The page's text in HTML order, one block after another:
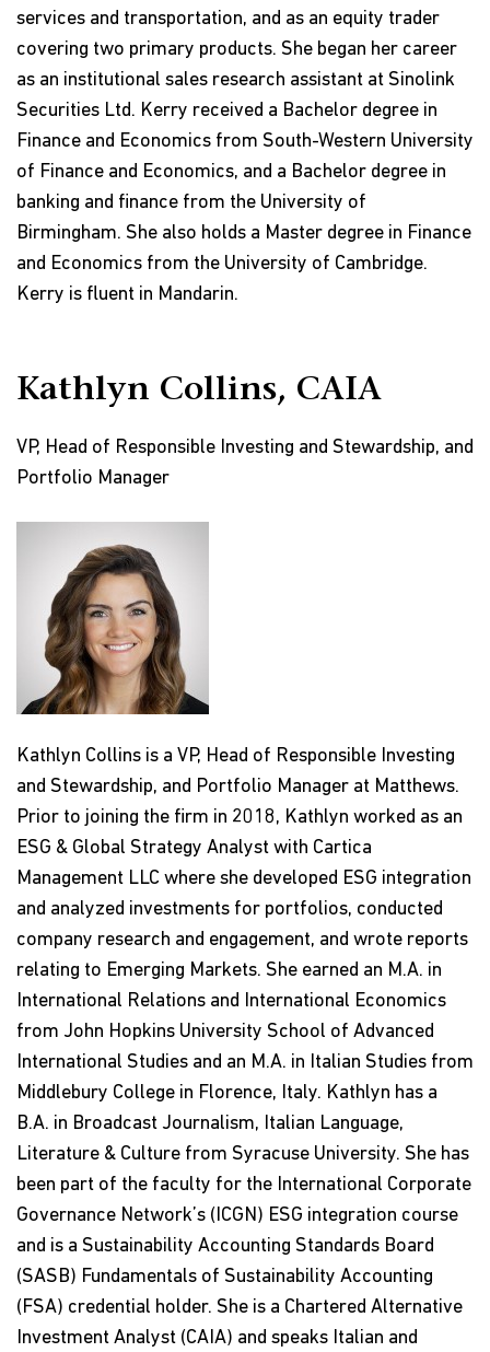
services and transportation, and as an equity trader
covering two primary products. She began her career
as an institutional sales research assistant at Sinolink
Securities Ltd. Kerry received a Bachelor degree in
Finance and Economics from South-Western University
of Finance and Economics, and a Bachelor degree in
banking and finance from the University of
Birmingham. She also holds a Master degree in Finance
and Economics from the University of Cambridge.
Kerry is fluent in Mandarin.
Kathlyn Collins, CAIA
VP, Head of Responsible Investing and Stewardship, and
Portfolio Manager
Kathlyn Collins is a VP, Head of Responsible Investing
and Stewardship, and Portfolio Manager at Matthews.
Prior to joining the firm in 2018, Kathlyn worked as an
ESG & Global Strategy Analyst with Cartica
Management LLC where she developed ESG integration
and analyzed investments for portfolios, conducted
company research and engagement, and wrote reports
relating to Emerging Markets. She earned an M.A. in
International Relations and International Economics
from John Hopkins University School of Advanced
International Studies and an M.A. in Italian Studies from
Middlebury College in Florence, Italy. Kathlyn has a
B.A. in Broadcast Journalism, Italian Language,
Literature & Culture from Syracuse University. She has
been part of the faculty for the International Corporate
Governance Network’s (ICGN) ESG integration course
and is a Sustainability Accounting Standards Board
(SASB) Fundamentals of Sustainability Accounting
(FSA) credential holder. She is a Chartered Alternative
Investment Analyst (CAIA) and speaks Italian and